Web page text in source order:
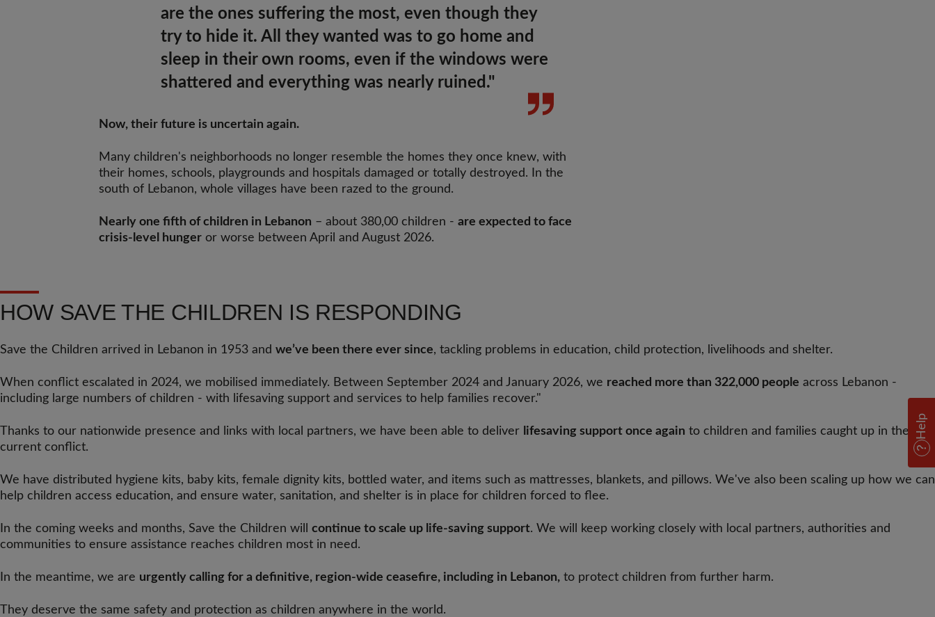
are the ones suffering the most, even though they
try to hide it. All they wanted was to go home and
sleep in their own rooms, even if the windows were
shattered and everything was nearly ruined."
Now, their future is uncertain again.
Many children's neighborhoods no longer resemble the homes they once knew, with
their homes, schools, playgrounds and hospitals damaged or totally destroyed. In the
south of Lebanon, whole villages have been razed to the ground.
Nearly one fifth of children in Lebanon – about 380,00 children - are expected to face
crisis-level hunger or worse between April and August 2026.
HOW SAVE THE CHILDREN IS RESPONDING
Save the Children arrived in Lebanon in 1953 and we’ve been there ever since, tackling problems in education, child protection, livelihoods and shelter.
When conflict escalated in 2024, we mobilised immediately. Between September 2024 and January 2026, we reached more than 322,000 people across Lebanon -
including large numbers of children - with lifesaving support and services to help families recover."
Thanks to our nationwide presence and links with local partners, we have been able to deliver lifesaving support once again to children and families caught up in the
current conflict.
We have distributed hygiene kits, baby kits, female dignity kits, bottled water, and items such as mattresses, blankets, and pillows. We've also been scaling up how we can
help children access education, and ensure water, sanitation, and shelter is in place for children forced to flee.
In the coming weeks and months, Save the Children will continue to scale up life-saving support. We will keep working closely with local partners, authorities and
communities to ensure assistance reaches children most in need.
In the meantime, we are urgently calling for a definitive, region-wide ceasefire, including in Lebanon, to protect children from further harm.
They deserve the same safety and protection as children anywhere in the world.
Help